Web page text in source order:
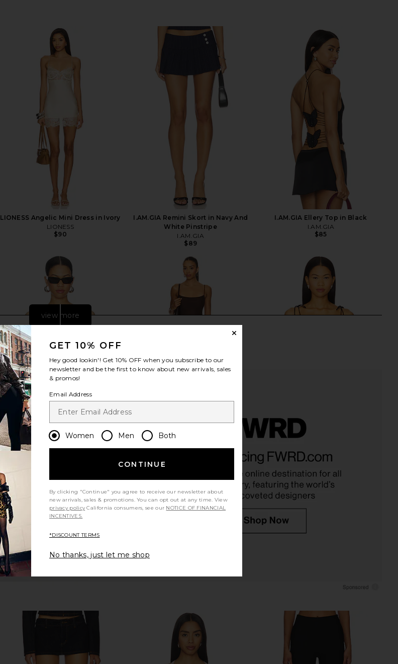
LIONESS Angelic Mini Dress in Ivory
LIONESS
$90
I.AM.GIA Remini Skort in Navy And
White Pinstripe
I.AM.GIA
$89
I.AM.GIA Ellery Top in Black
I.AM.GIA
$85
I.AM.GIA Idez Corset in Brown
Steve Madden Vita Dress in
I.AM.GIA
$89
view more
GET 10% OFF
Hey good lookin'! Get 10% OFF when you subscribe to our
newsletter and be the first to know about new arrivals, sales
& promos!
Email Address
Women Men Both
CONTINUE
By clicking "Continue" you agree to receive our newsletter about
new arrivals, sales & promotions. You can opt out at any time. View
privacy policy California consumers, see our NOTICE OF FINANCIAL
INCENTIVES.
*DISCOUNT TERMS
No thanks, just let me shop